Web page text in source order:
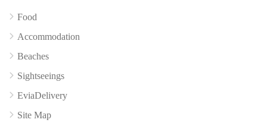
No reviews yet
Food
Accommodation
Beaches
Sightseeings
EviaDelivery
Site Map